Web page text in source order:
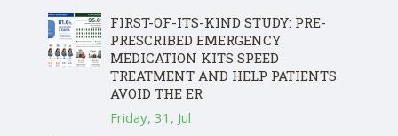
FIRST-OF-ITS-KIND STUDY: PRE-
PRESCRIBED EMERGENCY
MEDICATION KITS SPEED
TREATMENT AND HELP PATIENTS
AVOID THE ER
Friday, 31, Jul